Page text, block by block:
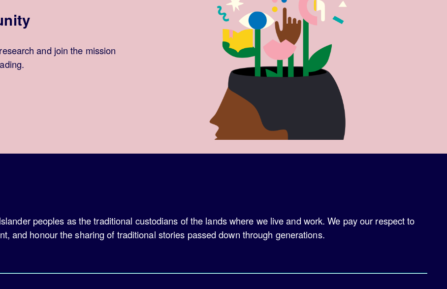
and join the mission
peoples as the traditional custodians of the lands where we live and work. We pay our respect to
and honour the sharing of traditional stories passed down through generations.